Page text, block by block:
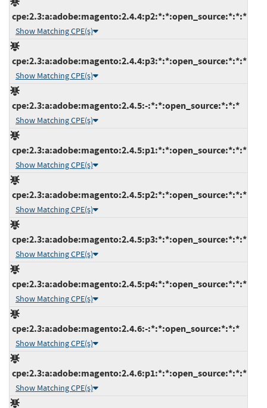
cpe:2.3:a:adobe:magento:2.4.4:p2:*:*:open_source:*:*:*
Show Matching CPE(s)
cpe:2.3:a:adobe:magento:2.4.4:p3:*:*:open_source:*:*:*
Show Matching CPE(s)
cpe:2.3:a:adobe:magento:2.4.5:-:*:*:open_source:*:*:*
Show Matching CPE(s)
cpe:2.3:a:adobe:magento:2.4.5:p1:*:*:open_source:*:*:*
Show Matching CPE(s)
cpe:2.3:a:adobe:magento:2.4.5:p2:*:*:open_source:*:*:*
Show Matching CPE(s)
cpe:2.3:a:adobe:magento:2.4.5:p3:*:*:open_source:*:*:*
Show Matching CPE(s)
cpe:2.3:a:adobe:magento:2.4.5:p4:*:*:open_source:*:*:*
Show Matching CPE(s)
cpe:2.3:a:adobe:magento:2.4.6:-:*:*:open_source:*:*:*
Show Matching CPE(s)
cpe:2.3:a:adobe:magento:2.4.6:p1:*:*:open_source:*:*:*
Show Matching CPE(s)